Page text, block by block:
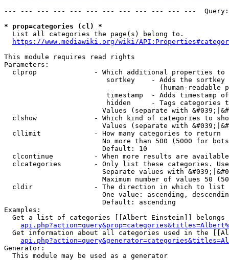
--- --- --- --- --- --- --- --- --- --- --- ---
* prop=categories (cl) *
  List all categories the page(s) belong to.
https://www.mediawiki.org/wiki/
This module requires read rights
Parameters:
clprop              - Which additional properties to
sortkey    - Adds the
(human-readable
timestamp  - Adds timestamp
hidden     - Tags categories
Values (separate with
clshow              - Which kind of categories to
Values (separate with
  cllimit             - How many categories to return
No more than 500 (5000 for
                        Default: 10
clcontinue          - When more results are
clcategories        - Only list these categories.
Separate values with
Maximum number of values 50
  cldir               - The direction in which to list
One value: ascending,
                        Default: ascending
Examples:
Get a list of categories [[Albert Einstein]] belongs
Get information about all categories used in the
Generator:
  This module may be used as a generator